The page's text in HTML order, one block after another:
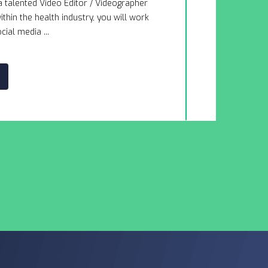
talented Video Editor / Videographer
the health industry, you will work
media ...